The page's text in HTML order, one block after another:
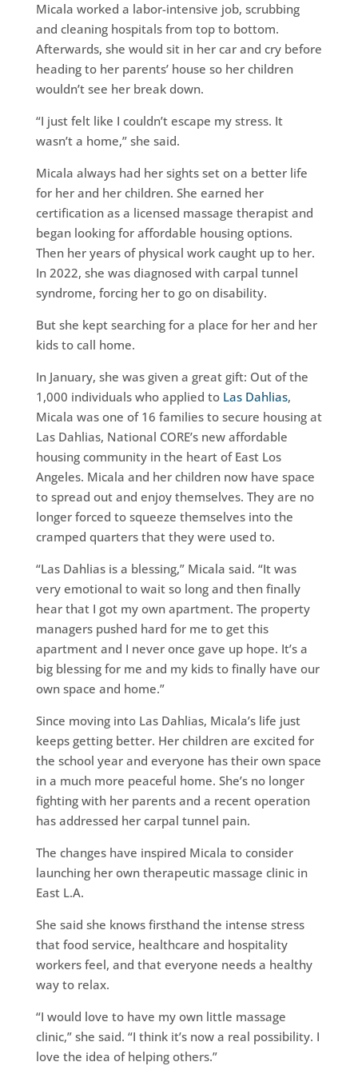
Micala worked a labor-intensive job, scrubbing
and cleaning hospitals from top to bottom.
Afterwards, she would sit in her car and cry before
heading to her parents’ house so her children
wouldn’t see her break down.
“I just felt like I couldn’t escape my stress. It
wasn’t a home,” she said.
Micala always had her sights set on a better life
for her and her children. She earned her
certification as a licensed massage therapist and
began looking for affordable housing options.
Then her years of physical work caught up to her.
In 2022, she was diagnosed with carpal tunnel
syndrome, forcing her to go on disability.
But she kept searching for a place for her and her
kids to call home.
In January, she was given a great gift: Out of the
1,000 individuals who applied to Las Dahlias,
Micala was one of 16 families to secure housing at
Las Dahlias, National CORE’s new affordable
housing community in the heart of East Los
Angeles. Micala and her children now have space
to spread out and enjoy themselves. They are no
longer forced to squeeze themselves into the
cramped quarters that they were used to.
“Las Dahlias is a blessing,” Micala said. “It was
very emotional to wait so long and then finally
hear that I got my own apartment. The property
managers pushed hard for me to get this
apartment and I never once gave up hope. It’s a
big blessing for me and my kids to finally have our
own space and home.”
Since moving into Las Dahlias, Micala’s life just
keeps getting better. Her children are excited for
the school year and everyone has their own space
in a much more peaceful home. She’s no longer
fighting with her parents and a recent operation
has addressed her carpal tunnel pain.
The changes have inspired Micala to consider
launching her own therapeutic massage clinic in
East L.A.
She said she knows firsthand the intense stress
that food service, healthcare and hospitality
workers feel, and that everyone needs a healthy
way to relax.
“I would love to have my own little massage
clinic,” she said. “I think it’s now a real possibility. I
love the idea of helping others.”